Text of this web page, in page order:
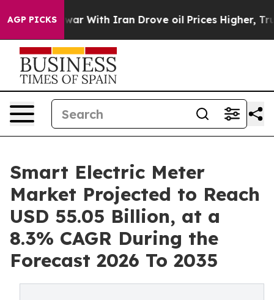
AGP PICKS
With Iran Drove oil Prices Higher, Trump Gave
Smart Electric Meter
Market Projected to Reach
USD 55.05 Billion, at a
8.3% CAGR During the
Forecast 2026 To 2035